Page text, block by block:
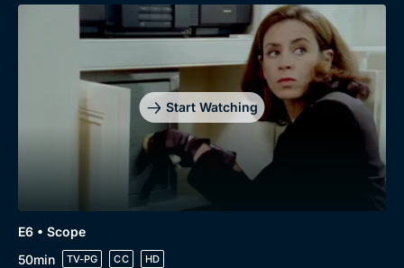
Start Watching
E6 • Scope
50min
TV-PG CC HD